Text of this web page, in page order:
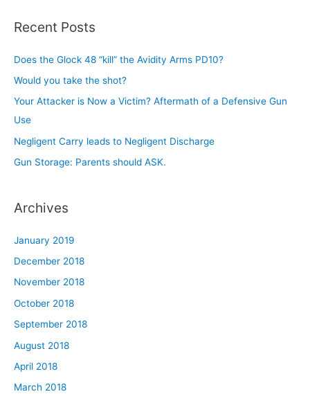
r
h
f
o
r
Recent Posts
Does the Glock 48 “kill” the Avidity Arms PD10?
Would you take the shot?
Your Attacker is Now a Victim? Aftermath of a Defensive Gun
Use
Negligent Carry leads to Negligent Discharge
Gun Storage: Parents should ASK.
Archives
January 2019
December 2018
November 2018
October 2018
September 2018
August 2018
April 2018
March 2018